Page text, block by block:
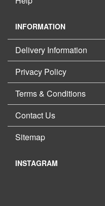
INFORMATION
Delivery Information
Privacy Policy
Terms & Conditions
Contact Us
Sitemap
INSTAGRAM